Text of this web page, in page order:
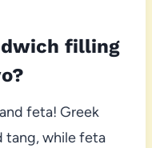
filling
feta! Greek
tang, while feta